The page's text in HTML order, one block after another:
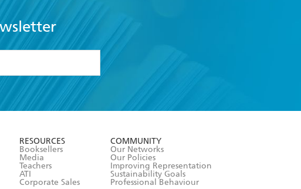
RESOURCES
Booksellers
Media
Teachers
ATI
Corporate Sales
COMMUNITY
Our Networks
Our Policies
Improving Representation
Sustainability Goals
Professional Behaviour